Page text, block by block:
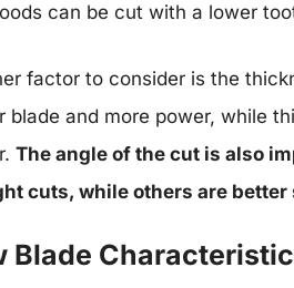
can be cut with a lower
factor to consider is the
blade and more power, while
The angle of the cut is also
cuts, while others are
Blade